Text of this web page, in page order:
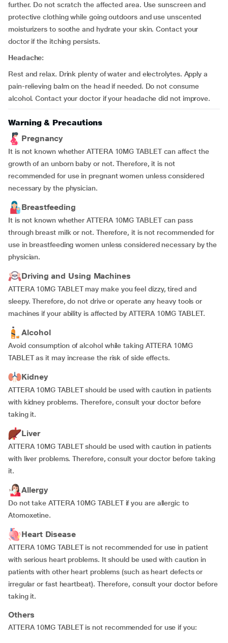
further. Do not scratch the affected area. Use sunscreen and
protective clothing while going outdoors and use unscented
moisturizers to soothe and hydrate your skin. Contact your
doctor if the itching persists.
Headache:
Rest and relax. Drink plenty of water and electrolytes. Apply a
pain-relieving balm on the head if needed. Do not consume
alcohol. Contact your doctor if your headache did not improve.
Warning & Precautions
Pregnancy
It is not known whether ATTERA 10MG TABLET can affect the
growth of an unborn baby or not. Therefore, it is not
recommended for use in pregnant women unless considered
necessary by the physician.
Breastfeeding
It is not known whether ATTERA 10MG TABLET can pass
through breast milk or not. Therefore, it is not recommended for
use in breastfeeding women unless considered necessary by the
physician.
Driving and Using Machines
ATTERA 10MG TABLET may make you feel dizzy, tired and
sleepy. Therefore, do not drive or operate any heavy tools or
machines if your ability is affected by ATTERA 10MG TABLET.
Alcohol
Avoid consumption of alcohol while taking ATTERA 10MG
TABLET as it may increase the risk of side effects.
Kidney
ATTERA 10MG TABLET should be used with caution in patients
with kidney problems. Therefore, consult your doctor before
taking it.
Liver
ATTERA 10MG TABLET should be used with caution in patients
with liver problems. Therefore, consult your doctor before taking
it.
Allergy
Do not take ATTERA 10MG TABLET if you are allergic to
Atomoxetine.
Heart Disease
ATTERA 10MG TABLET is not recommended for use in patient
with serious heart problems. It should be used with caution in
patients with other heart problems (such as heart defects or
irregular or fast heartbeat). Therefore, consult your doctor before
taking it.
Others
ATTERA 10MG TABLET is not recommended for use if you: